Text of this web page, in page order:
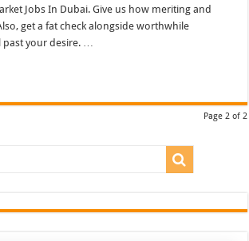
Jobs In Dubai. Give us how meriting and
get a fat check alongside worthwhile
your desire. …
Page 2 of 2